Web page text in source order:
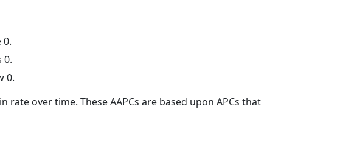
0.
0.
0.
rate over time. These AAPCs are based upon APCs that